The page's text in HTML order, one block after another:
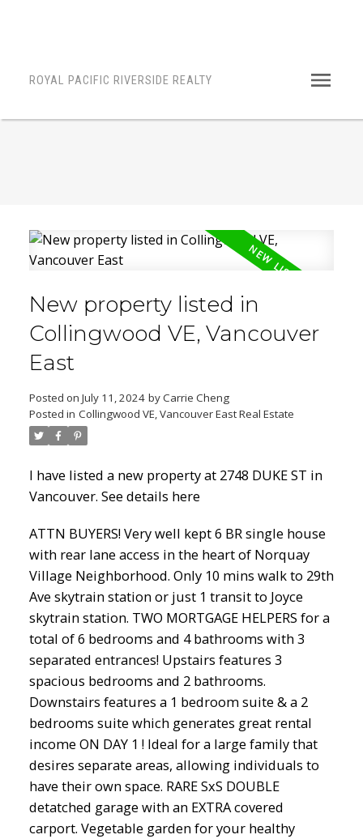
Powered by
ROYAL PACIFIC RIVERSIDE REALTY
ACTIVE
New property listed in
Collingwood VE, Vancouver
East
Posted on July 11, 2024 byCarrie Cheng
Posted in Collingwood VE, Vancouver East Real Estate
I have listed a new property at 2748 DUKE ST in
Vancouver. See details here
ATTN BUYERS! Very well kept 6 BR single house
with rear lane access in the heart of Norquay
Village Neighborhood. Only 10 mins walk to 29th
Ave skytrain station or just 1 transit to Joyce
skytrain station. TWO MORTGAGE HELPERS for a
total of 6 bedrooms and 4 bathrooms with 3
separated entrances! Upstairs features 3
spacious bedrooms and 2 bathrooms.
Downstairs features a 1 bedroom suite & a 2
bedrooms suite which generates great rental
income ON DAY 1 ! Ideal for a large family that
desires separate areas, allowing individuals to
have their own space. RARE SxS DOUBLE
detatched garage with an EXTRA covered
carport. Vegetable garden for your healthy